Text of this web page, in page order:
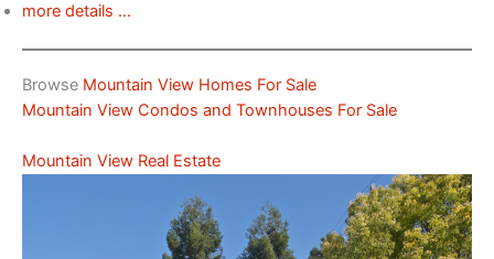
more details …
Browse Mountain View Homes For Sale
Mountain View Condos and Townhouses For Sale
Mountain View Real Estate